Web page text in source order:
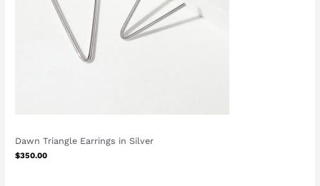
Dawn Triangle Earrings in Silver
$350.00